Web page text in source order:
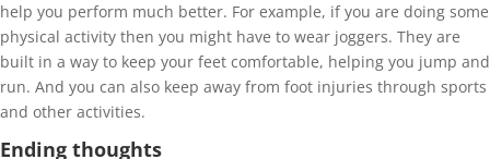
help you perform much better. For example, if you are doing some
physical activity then you might have to wear joggers. They are
built in a way to keep your feet comfortable, helping you jump and
run. And you can also keep away from foot injuries through sports
and other activities.
Ending thoughts